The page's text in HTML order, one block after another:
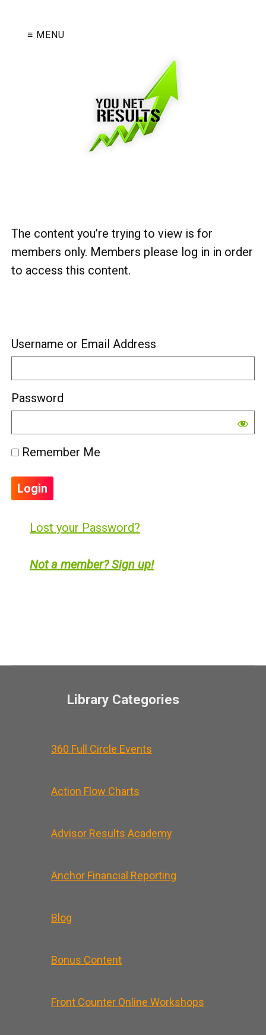
≡ MENU
The content you’re trying to view is for
members only. Members please log in in order
to access this content.
Username or Email Address
Password
Remember Me
Lost your Password?
Not a member? Sign up!
Library Categories
360 Full Circle Events
Action Flow Charts
Advisor Results Academy
Anchor Financial Reporting
Blog
Bonus Content
Front Counter Online Workshops